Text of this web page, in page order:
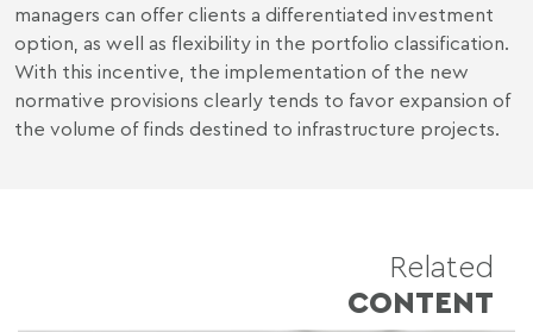
managers can offer clients a differentiated investment
option, as well as flexibility in the portfolio classification.
With this incentive, the implementation of the new
normative provisions clearly tends to favor expansion of
the volume of finds destined to infrastructure projects.
Related
CONTENT